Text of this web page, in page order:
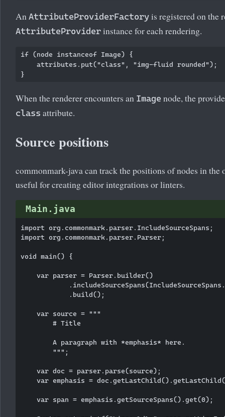
An AttributeProviderFactory is registered on the
AttributeProvider instance for each rendering.
if (node instanceof Image) {
    attributes.put("class", "img-fluid rounded");
When the renderer encounters an Image node, the
class attribute.
Source positions
commonmark-java can track the positions of nodes in
useful for creating editor integrations or linters.
Main.java
import org.commonmark.parser.IncludeSourceSpans;
import org.commonmark.parser.Parser;
void main() {
    var parser = Parser.builder()
            .build();
    var source = """
        # Title
        A paragraph with *emphasis* here.
        """;
    var doc = parser.parse(source);
var emphasis =
    var span = emphasis.getSourceSpans().get(0);